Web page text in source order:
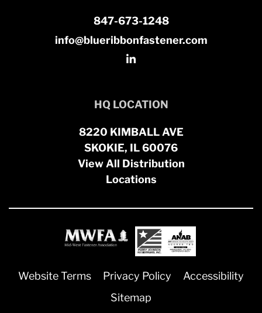
847-673-1248
info@blueribbonfastener.com
HQ LOCATION
8220 KIMBALL AVE
SKOKIE, IL 60076
View All Distribution
Locations
Website Terms Privacy Policy
Accessibility
Sitemap